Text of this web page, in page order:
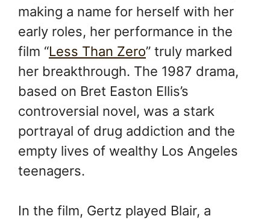
making a name for herself with her
early roles, her performance in the
film “Less Than Zero” truly marked
her breakthrough. The 1987 drama,
based on Bret Easton Ellis’s
controversial novel, was a stark
portrayal of drug addiction and the
empty lives of wealthy Los Angeles
teenagers.
In the film, Gertz played Blair, a